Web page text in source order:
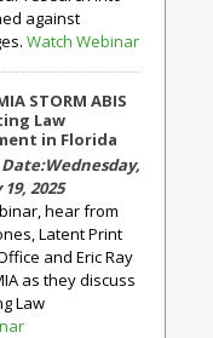
against
Watch Webinar
STORM ABIS
Law
in Florida
Wednesday,
2025
hear from
Latent Print
and Eric Ray
as they discuss
Law